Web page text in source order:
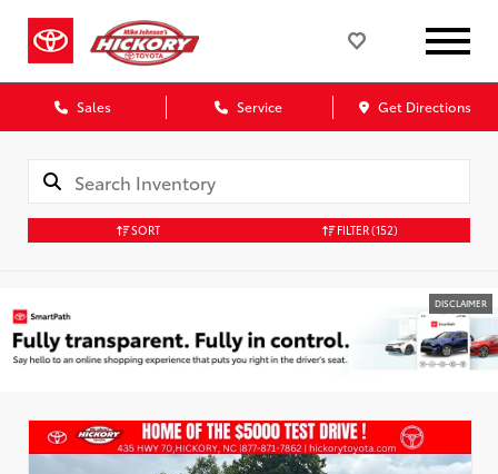
Sales Service Get Directions
SORT FILTER(152)
DISCLAIMER